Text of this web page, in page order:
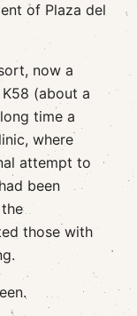
of Plaza del
now a
(about a
time a
where
attempt to
been
those with